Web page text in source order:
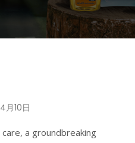
月10日
a groundbreaking